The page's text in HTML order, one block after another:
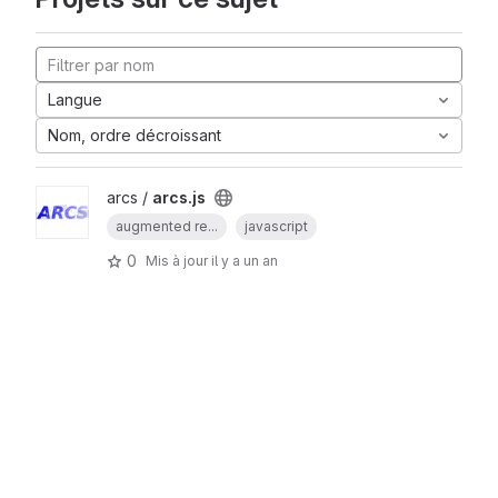
Langue
Nom, ordre décroissant
arcs / arcs.js
augmented re... javascript
0 Mis à jour il y a un an